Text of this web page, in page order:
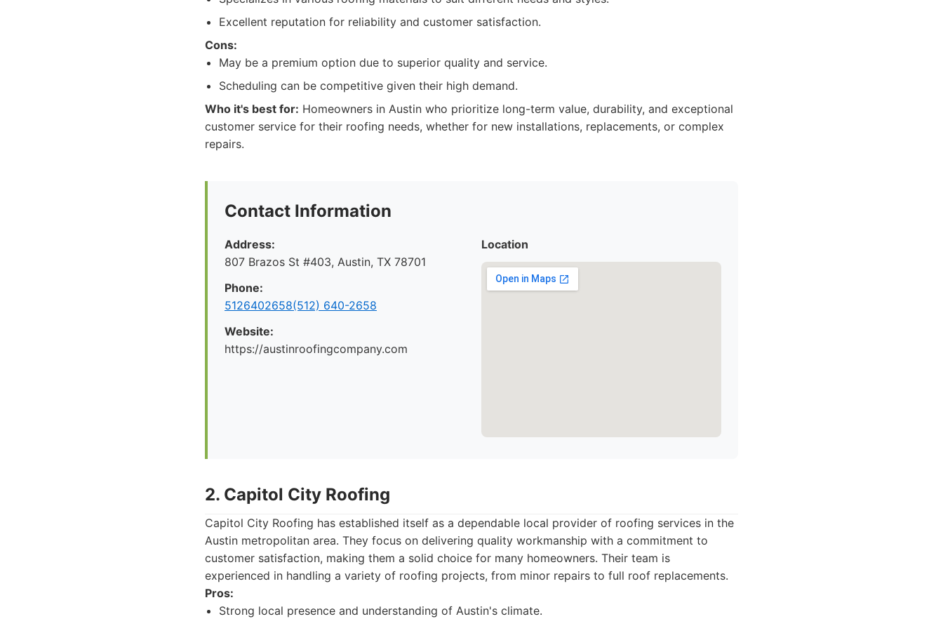
Excellent reputation for reliability and customer satisfaction.
Cons:
May be a premium option due to superior quality and service.
Scheduling can be competitive given their high demand.
Who it's best for: Homeowners in Austin who prioritize long-term value, durability, and exceptional
customer service for their roofing needs, whether for new installations, replacements, or complex
repairs.
Contact Information
Address:
807 Brazos St #403, Austin, TX 78701
Phone:
5126402658(512) 640-2658
Website:
https://austinroofingcompany.com
Location
2. Capitol City Roofing
Capitol City Roofing has established itself as a dependable local provider of roofing services in the
Austin metropolitan area. They focus on delivering quality workmanship with a commitment to
customer satisfaction, making them a solid choice for many homeowners. Their team is
experienced in handling a variety of roofing projects, from minor repairs to full roof replacements.
Pros:
Strong local presence and understanding of Austin's climate.